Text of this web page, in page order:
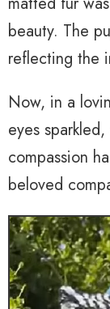
beauty. The
reflecting the
Now, in a
eyes
compassion
beloved